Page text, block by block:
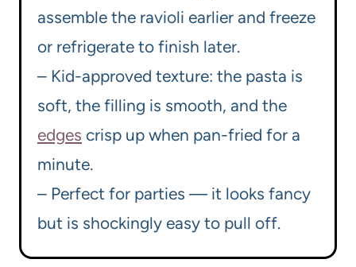
assemble the ravioli earlier and freeze
or refrigerate to finish later.
– Kid-approved texture: the pasta is
soft, the filling is smooth, and the
edges crisp up when pan-fried for a
minute.
– Perfect for parties — it looks fancy
but is shockingly easy to pull off.